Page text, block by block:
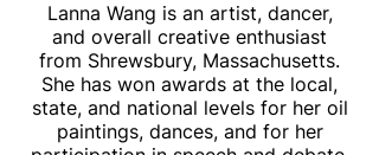
Lanna Wang is an artist, dancer,
and overall creative enthusiast
from Shrewsbury, Massachusetts.
She has won awards at the local,
state, and national levels for her oil
paintings, dances, and for her